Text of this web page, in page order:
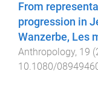
From
progression in
Wanzerbe, Les
Anthropology, 19 (
10.1080/